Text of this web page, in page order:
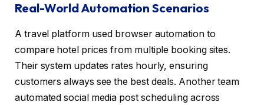
Real-World Automation Scenarios
A travel platform used browser automation to
compare hotel prices from multiple booking sites.
Their system updates rates hourly, ensuring
customers always see the best deals. Another team
automated social media post scheduling across